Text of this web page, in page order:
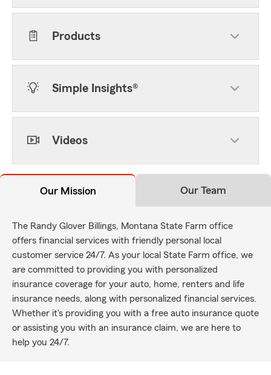
Products
Simple Insights®
Videos
Our Mission Our Team
The Randy Glover Billings, Montana State Farm office
offers financial services with friendly personal local
customer service 24/7. As your local State Farm office, we
are committed to providing you with personalized
insurance coverage for your auto, home, renters and life
insurance needs, along with personalized financial services.
Whether it's providing you with a free auto insurance quote
or assisting you with an insurance claim, we are here to
help you 24/7.